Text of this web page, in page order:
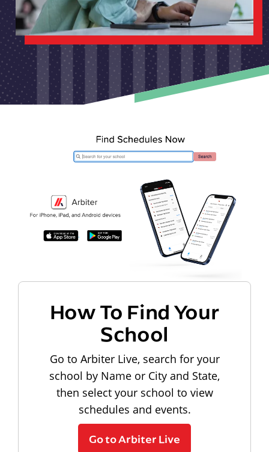
How To Find Your
School
Go to Arbiter Live, search for your
school by Name or City and State,
then select your school to view
schedules and events.
Go to Arbiter Live